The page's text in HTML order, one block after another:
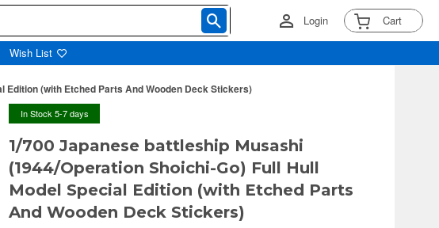
Login Cart
Wish List
Edition (with Etched Parts And Wooden Deck Stickers)
In Stock 5-7 days
1/700 Japanese battleship Musashi
(1944/Operation Shoichi-Go) Full Hull
Model Special Edition (with Etched Parts
And Wooden Deck Stickers)